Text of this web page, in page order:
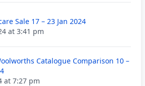
Sale 17 – 23 Jan 2024
at 3:41 pm
Catalogue Comparison 10 –
at 7:27 pm